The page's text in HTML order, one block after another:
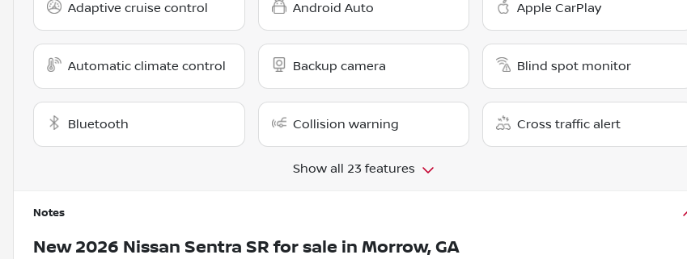
Adaptive cruise control Android Auto Apple CarPlay
Automatic climate control Backup camera Blind spot monitor
Bluetooth Collision warning Cross traffic alert
Show all 23 features
Notes
New 2026 Nissan Sentra SR for sale in Morrow, GA